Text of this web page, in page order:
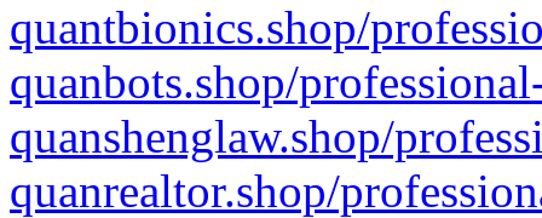
quantbionics.shop/
quanbots.shop/
quanshenglaw.shop/
quanrealtor.shop/